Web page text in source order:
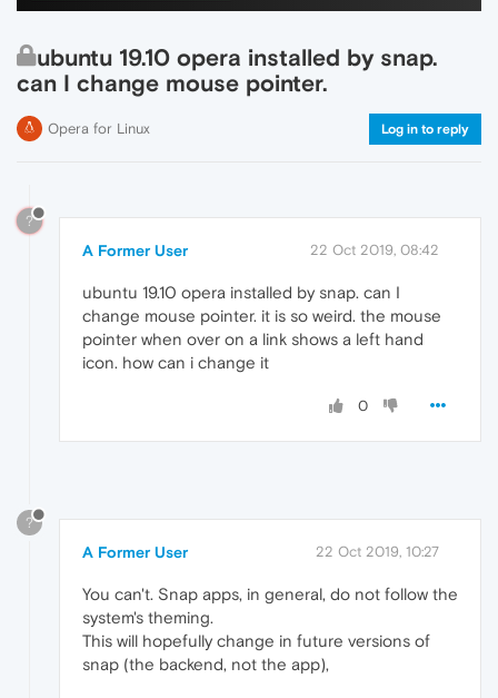
ubuntu 19.10 opera installed by snap.
can I change mouse pointer.
Opera for Linux Log in to reply
?
A Former User 22 Oct 2019, 08:42
ubuntu 19.10 opera installed by snap. can I
change mouse pointer. it is so weird. the mouse
pointer when over on a link shows a left hand
icon. how can i change it
0
?
A Former User 22 Oct 2019, 10:27
You can't. Snap apps, in general, do not follow the
system's theming.
This will hopefully change in future versions of
snap (the backend, not the app),